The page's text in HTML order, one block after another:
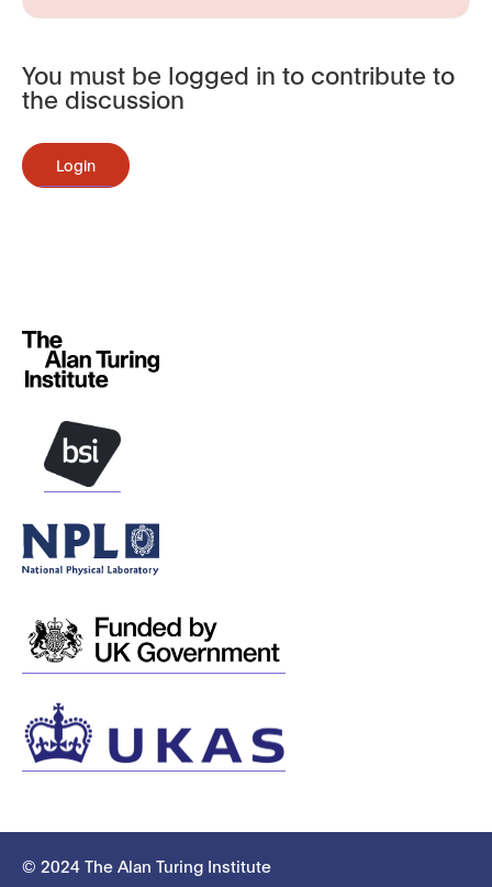
You must be logged in to contribute to
the discussion
Login
© 2024 The Alan Turing Institute